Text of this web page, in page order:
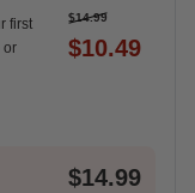
first
or
$14.99
$10.49
$14.99